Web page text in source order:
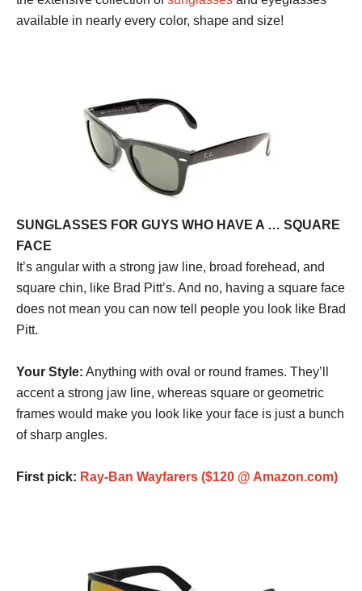
available in nearly every color, shape and size!
SUNGLASSES FOR GUYS WHO HAVE A … SQUARE
FACE
It’s angular with a strong jaw line, broad forehead, and
square chin, like Brad Pitt’s. And no, having a square face
does not mean you can now tell people you look like Brad
Pitt.
Your Style: Anything with oval or round frames. They’ll
accent a strong jaw line, whereas square or geometric
frames would make you look like your face is just a bunch
of sharp angles.
First pick: Ray-Ban Wayfarers ($120 @ Amazon.com)